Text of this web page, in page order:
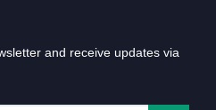
and receive updates via